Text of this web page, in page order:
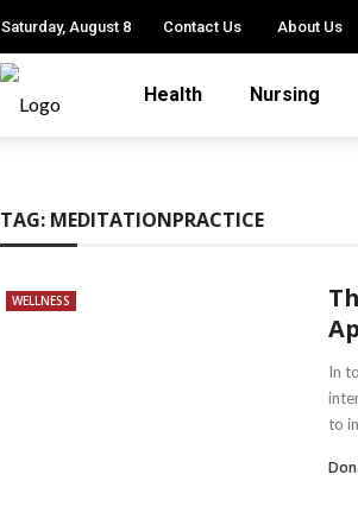
Saturday, August 8 Contact Us About Us
Health Nursing
TAG: MEDITATIONPRACTICE
WELLNESS
In
to